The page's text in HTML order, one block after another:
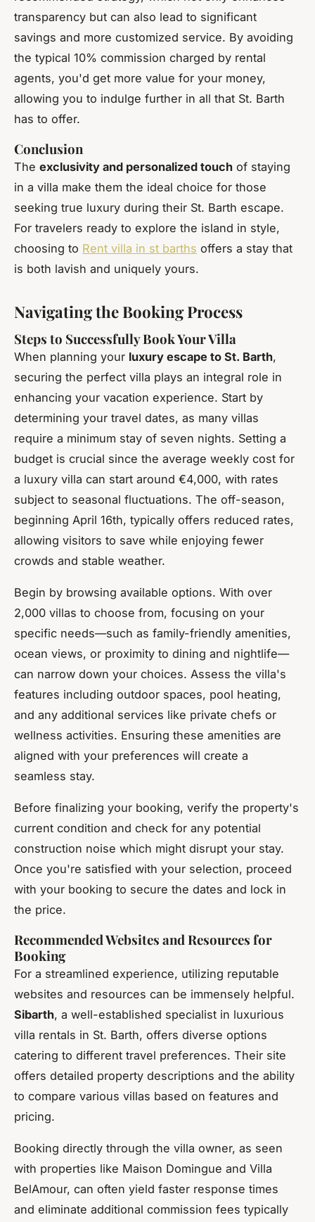
transparency but can also lead to significant
savings and more customized service. By avoiding
the typical 10% commission charged by rental
agents, you'd get more value for your money,
allowing you to indulge further in all that St. Barth
has to offer.
Conclusion
The exclusivity and personalized touch of staying
in a villa make them the ideal choice for those
seeking true luxury during their St. Barth escape.
For travelers ready to explore the island in style,
choosing to Rent villa in st barths offers a stay that
is both lavish and uniquely yours.
Navigating the Booking Process
Steps to Successfully Book Your Villa
When planning your luxury escape to St. Barth,
securing the perfect villa plays an integral role in
enhancing your vacation experience. Start by
determining your travel dates, as many villas
require a minimum stay of seven nights. Setting a
budget is crucial since the average weekly cost for
a luxury villa can start around €4,000, with rates
subject to seasonal fluctuations. The off-season,
beginning April 16th, typically offers reduced rates,
allowing visitors to save while enjoying fewer
crowds and stable weather.
Begin by browsing available options. With over
2,000 villas to choose from, focusing on your
specific needs—such as family-friendly amenities,
ocean views, or proximity to dining and nightlife—
can narrow down your choices. Assess the villa's
features including outdoor spaces, pool heating,
and any additional services like private chefs or
wellness activities. Ensuring these amenities are
aligned with your preferences will create a
seamless stay.
Before finalizing your booking, verify the property's
current condition and check for any potential
construction noise which might disrupt your stay.
Once you're satisfied with your selection, proceed
with your booking to secure the dates and lock in
the price.
Recommended Websites and Resources for
Booking
For a streamlined experience, utilizing reputable
websites and resources can be immensely helpful.
Sibarth, a well-established specialist in luxurious
villa rentals in St. Barth, offers diverse options
catering to different travel preferences. Their site
offers detailed property descriptions and the ability
to compare various villas based on features and
pricing.
Booking directly through the villa owner, as seen
with properties like Maison Domingue and Villa
BelAmour, can often yield faster response times
and eliminate additional commission fees typically